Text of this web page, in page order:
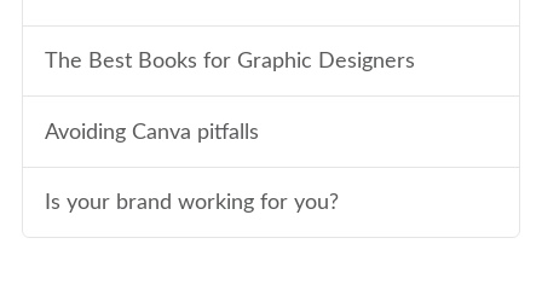
The Best Books for Graphic Designers
Avoiding Canva pitfalls
Is your brand working for you?